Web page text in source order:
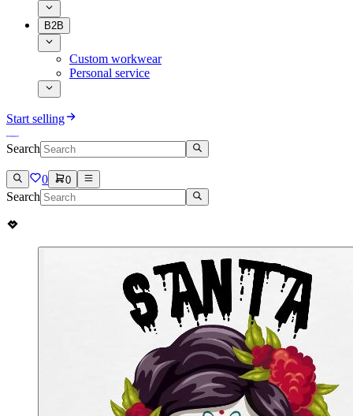
B2B
Custom workwear
Personal service
Start selling
Search
0 0
Search